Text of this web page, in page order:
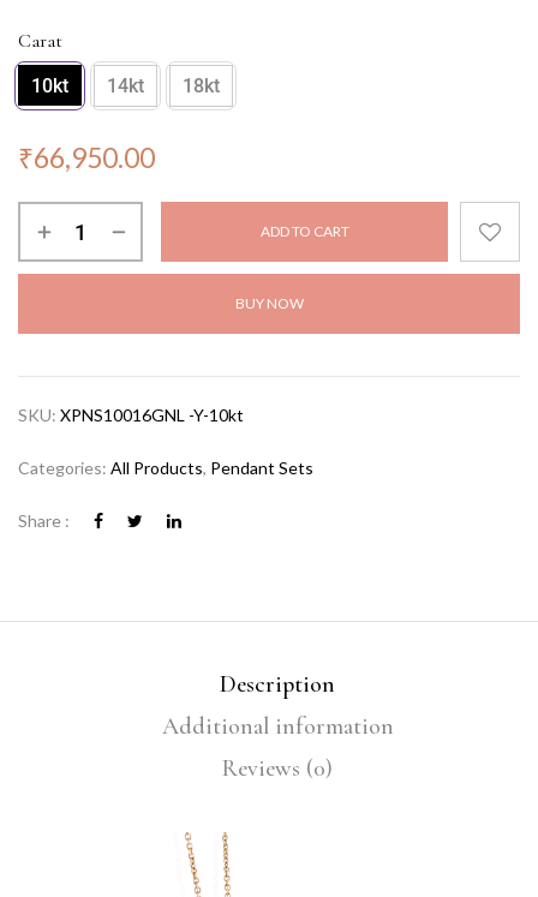
Carat
10kt 14kt 18kt
₹66,950.00
ADD TO CART
BUY NOW
SKU: XPNS10016GNL -Y-10kt
Categories: All Products, Pendant Sets
Share :
Description
Additional information
Reviews (0)